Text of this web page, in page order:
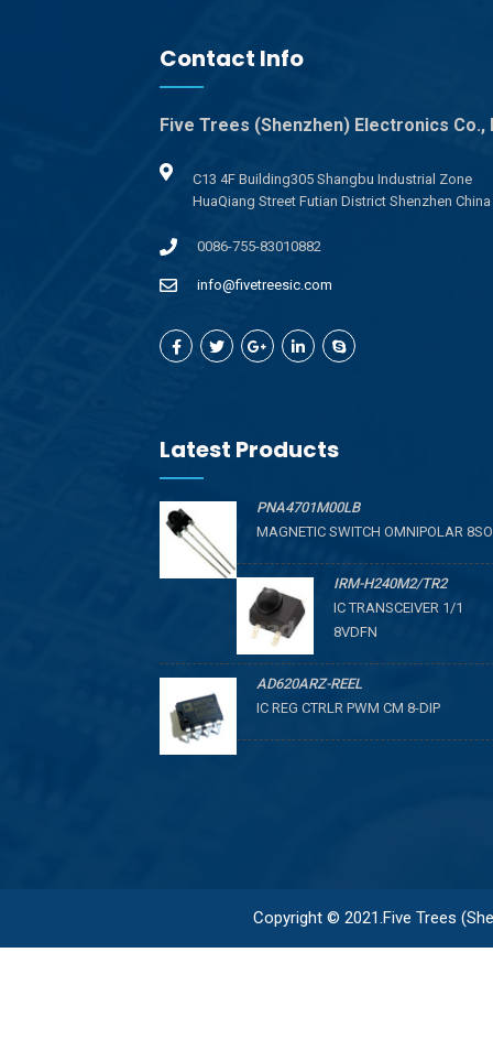
Contact Info
Five Trees (Shenzhen) Electronics Co.,
C13 4F Building305 Shangbu Industrial Zone
HuaQiang Street Futian District Shenzhen China
0086-755-83010882
info@fivetreesic.com
Latest Products
PNA4701M00LB
MAGNETIC SWITCH OMNIPOLAR
IRM-H240M2/TR2
IC TRANSCEIVER 1/1
8VDFN
AD620ARZ-REEL
IC REG CTRLR PWM CM 8-DIP
Copyright © 2021.Five Trees